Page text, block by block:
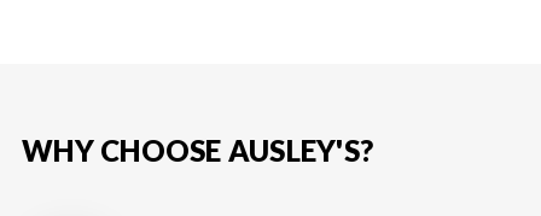
WHY CHOOSE AUSLEY'S?